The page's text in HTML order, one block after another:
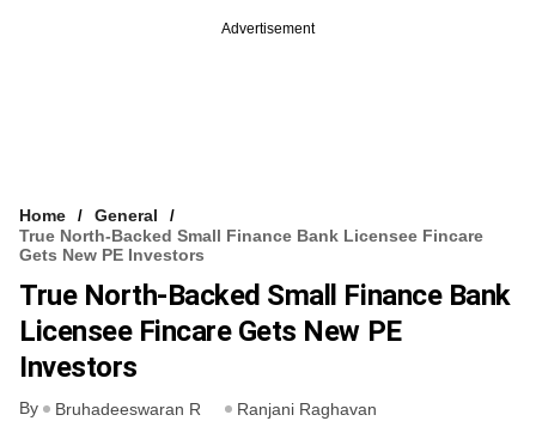
Advertisement
Home
General
True North-Backed Small Finance Bank Licensee Fincare
Gets New PE Investors
True North-Backed Small Finance Bank
Licensee Fincare Gets New PE
Investors
By Bruhadeeswaran R Ranjani Raghavan